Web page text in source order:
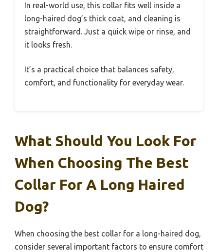
In real-world use, this collar fits well inside a
long-haired dog’s thick coat, and cleaning is
straightforward. Just a quick wipe or rinse, and
it looks fresh.
It’s a practical choice that balances safety,
comfort, and functionality for everyday wear.
What Should You Look For
When Choosing The Best
Collar For A Long Haired
Dog?
When choosing the best collar for a long-haired dog,
consider several important factors to ensure comfort